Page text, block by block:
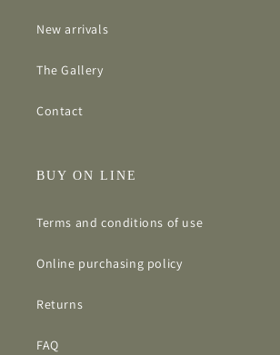
New arrivals
The Gallery
Contact
BUY ON LINE
Terms and conditions of use
Online purchasing policy
Returns
FAQ